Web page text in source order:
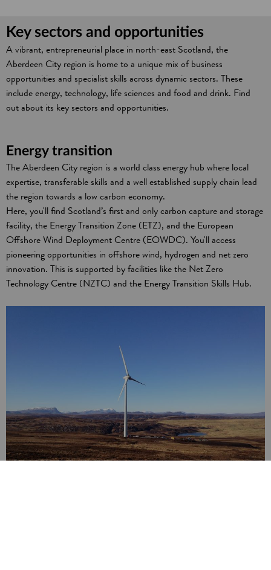
Key sectors and opportunities
A vibrant, entrepreneurial place in north-east Scotland, the
Aberdeen City region is home to a unique mix of business
opportunities and specialist skills across dynamic sectors. These
include energy, technology, life sciences and food and drink. Find
out about its key sectors and opportunities.
Energy transition
The Aberdeen City region is a world class energy hub where local
expertise, transferable skills and a well established supply chain lead
the region towards a low carbon economy.
Here, you'll find Scotland’s first and only carbon capture and storage
facility, the Energy Transition Zone (ETZ), and the European
Offshore Wind Deployment Centre (EOWDC). You'll access
pioneering opportunities in offshore wind, hydrogen and net zero
innovation. This is supported by facilities like the Net Zero
Technology Centre (NZTC) and the Energy Transition Skills Hub.